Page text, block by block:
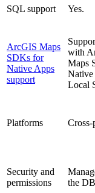
SQL support Yes.
ArcGIS Maps
SDKs for
Native Apps
support
with
Maps
Local
Platforms
Security and
permissions
the